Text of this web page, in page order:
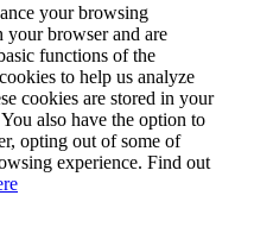
your browsing
your browser and are
functions of the
to help us analyze
cookies are stored in your
also have the option to
opting out of some of
experience. Find out